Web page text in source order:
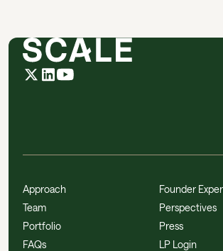
Approach
Team
Portfolio
FAQs
Founder
Perspectives
Press
LP Login